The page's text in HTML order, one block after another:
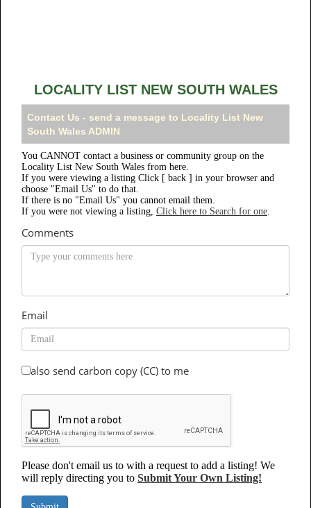
LOCALITY LIST NEW SOUTH WALES
Contact Us - send a message to Locality List New
South Wales ADMIN
You CANNOT contact a business or community group on the
Locality List New South Wales from here.
If you were viewing a listing Click [ back ] in your browser and
choose "Email Us" to do that.
If there is no "Email Us" you cannot email them.
If you were not viewing a listing, Click here to Search for one.
Comments
Email
also send carbon copy (CC) to me
Please don't email us to with a request to add a listing! We
will reply directing you to Submit Your Own Listing!